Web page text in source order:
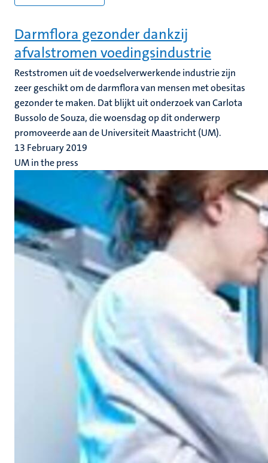
Darmflora gezonder dankzij
afvalstromen voedingsindustrie
Reststromen uit de voedselverwerkende industrie zijn
zeer geschikt om de darmflora van mensen met obesitas
gezonder te maken. Dat blijkt uit onderzoek van Carlota
Bussolo de Souza, die woensdag op dit onderwerp
promoveerde aan de Universiteit Maastricht (UM).
13 February 2019
UM in the press